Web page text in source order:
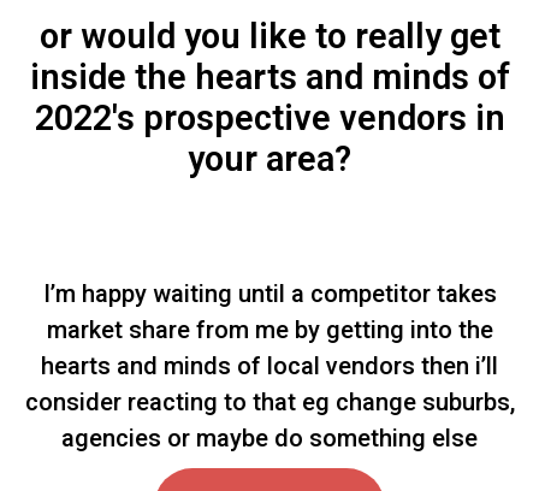
or would you like to really get
inside the hearts and minds of
2022's prospective vendors in
your area?
I’m happy waiting until a competitor takes
market share from me by getting into the
hearts and minds of local vendors then i’ll
consider reacting to that eg change suburbs,
agencies or maybe do something else